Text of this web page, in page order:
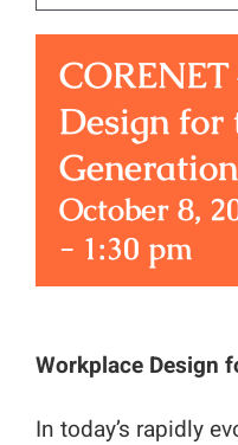
Design for
Generation
October 8,
- 1:30 pm
Workplace Design
In today’s rapidly